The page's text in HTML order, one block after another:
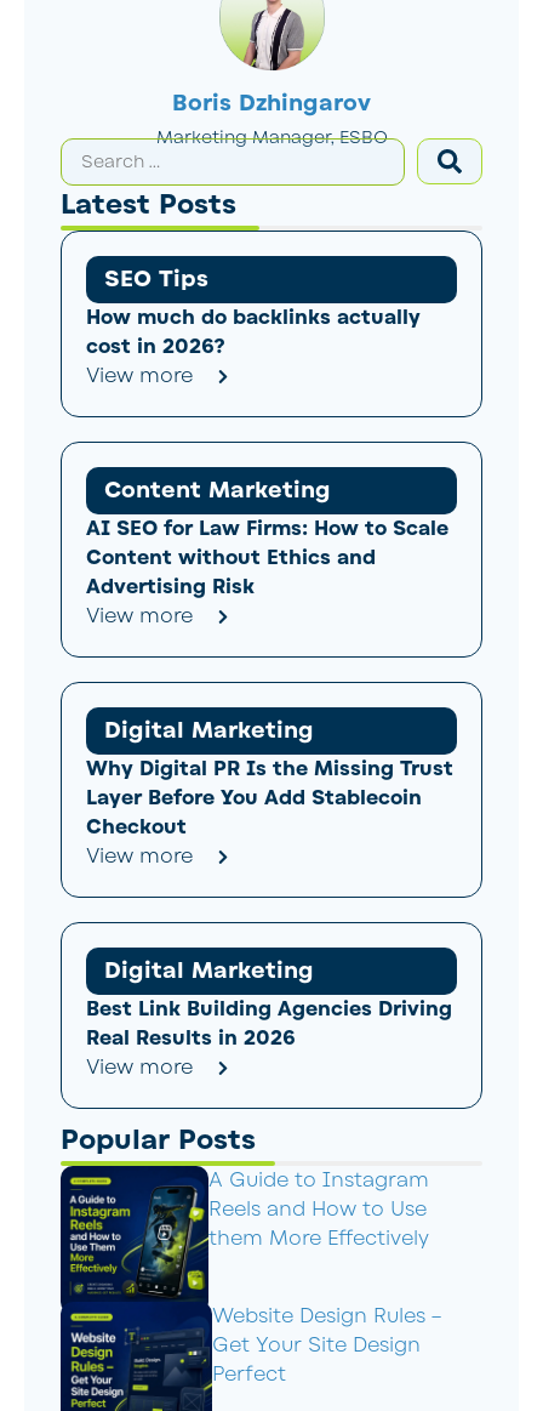
Boris Dzhingarov
Marketing Manager, ESBO
Latest Posts
SEO Tips
How much do backlinks actually
cost in 2026?
View more
Content Marketing
AI SEO for Law Firms: How to Scale
Content without Ethics and
Advertising Risk
View more
Digital Marketing
Why Digital PR Is the Missing Trust
Layer Before You Add Stablecoin
Checkout
View more
Digital Marketing
Best Link Building Agencies Driving
Real Results in 2026
View more
Popular Posts
A Guide to Instagram
Reels and How to Use
them More Effectively
Website Design Rules –
Get Your Site Design
Perfect